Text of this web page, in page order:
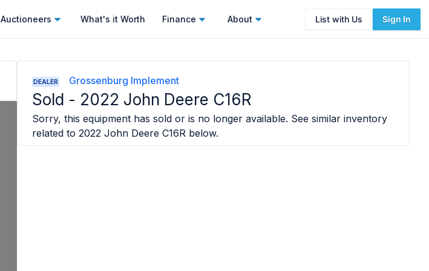
Auctioneers What's it Worth Finance About List with Us Sign In
DEALER Grossenburg Implement
Sold - 2022 John Deere C16R
Sorry, this equipment has sold or is no longer available. See similar inventory
related to 2022 John Deere C16R below.